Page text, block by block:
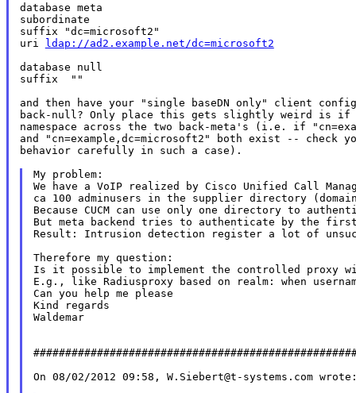
database meta
subordinate
suffix "dc=microsoft2"
uri
ldap://ad2.example.net/dc=microsoft2
database null
suffix	""
and then have your "single baseDN only" client
back-null? Only place this gets slightly weird is if
namespace across the two back-meta's (i.e. if
and "cn=example,dc=microsoft2" both exist -- check
behavior carefully in such a case).
My problem:
We have a VoIP realized by Cisco Unified Call
ca 100 adminusers in the supplier directory
Because CUCM can use only one directory to
But meta backend tries to authenticate by the
Result: Intrusion detection register a lot of
Therefore my question:
Is it possible to implement the controlled proxy
E.g., like Radiusproxy based on realm: when
Can you help me please
Kind regards
Waldemar
On 08/02/2012 09:58, W.Siebert@t-systems.com